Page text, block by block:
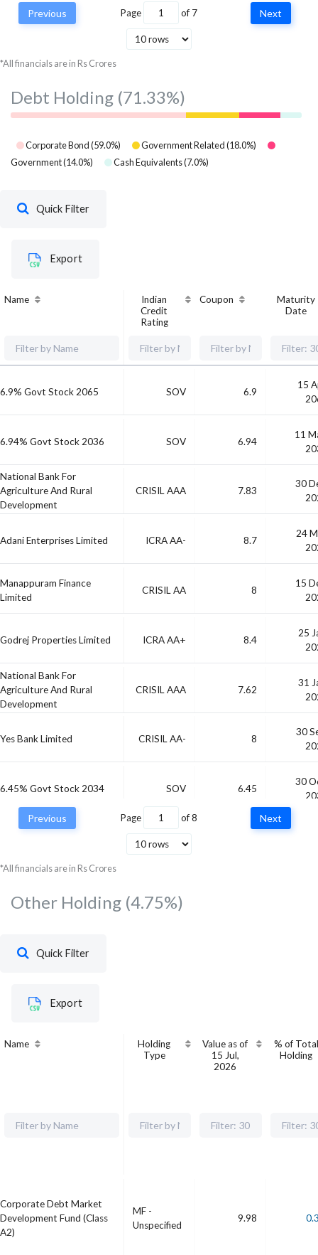
Pharmaceuticals
Industries Ltd
Healthcare
Ltd
Previous Page of 7 Next
*All financials are in Rs Crores
Debt Holding (71.33%)
Corporate Bond(59.0%) Government Related(18.0%)
Government(14.0%) Cash Equivalents(7.0%)
Quick Filter
Export
Name
Indian
Credit
Rating
Coupon
Maturity
Date
6.9% Govt Stock 2065 SOV 6.9
15
6.94% Govt Stock 2036 SOV 6.94
11
National Bank For
Agriculture And Rural
Development
CRISIL AAA 7.83
30
Adani Enterprises Limited ICRA AA- 8.7
24
Manappuram Finance
Limited
CRISIL AA 8
15
Godrej Properties Limited ICRA AA+ 8.4
25
National Bank For
Agriculture And Rural
Development
CRISIL AAA 7.62
31
Yes Bank Limited CRISIL AA- 8
30
6.45% Govt Stock 2034 SOV 6.45
30
CRISIL AA
Previous Page of 8 Next
*All financials are in Rs Crores
Other Holding (4.75%)
Quick Filter
Export
Name
Holding
Type
Value as of
15 Jul,
2026
% of Total
Holding
Corporate Debt Market
Development Fund (Class
A2)
MF -
Unspecified
9.98